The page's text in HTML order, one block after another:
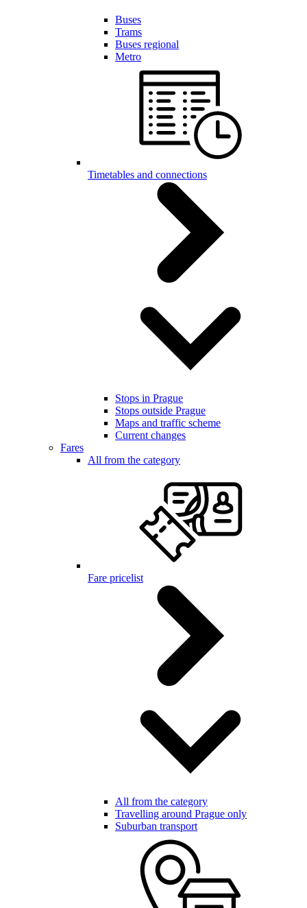
Buses
Trams
Buses regional
Metro
Timetables and connections
Stops in Prague
Stops outside Prague
Maps and traffic scheme
Current changes
Fares
All from the category
Fare pricelist
All from the category
Travelling around Prague only
Suburban transport